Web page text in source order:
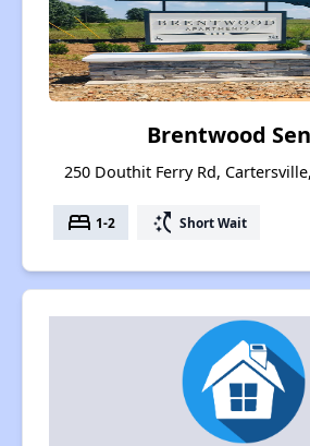
Brentwood
250 Douthit Ferry Rd,
bed 1-2 switch_access_shortcut Short Wait